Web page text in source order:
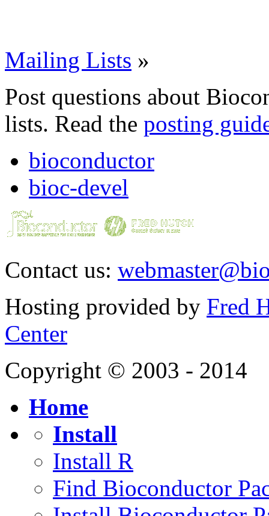
Mailing Lists »
Post questions about
lists. Read the posting
bioconductor
bioc-devel
Contact us:
Hosting provided by Fred
Center
Copyright © 2003 - 2014
Home
Install
Install R
Find Bioconductor